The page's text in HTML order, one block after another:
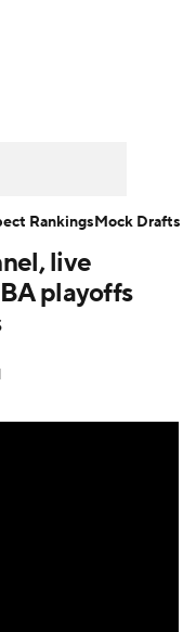
Rankings
live
playoffs
RankingsMock Drafts